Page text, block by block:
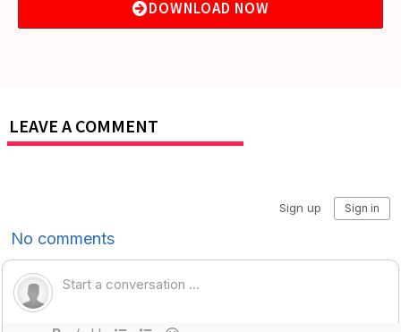
DOWNLOAD NOW
LEAVE A COMMENT